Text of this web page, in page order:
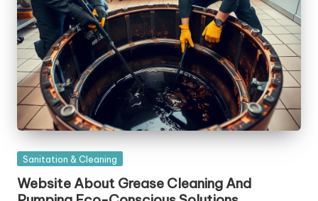
Posted
Sanitation & Cleaning
Website About Grease Cleaning And